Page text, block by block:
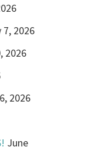
7, 2026
2026
2026
June